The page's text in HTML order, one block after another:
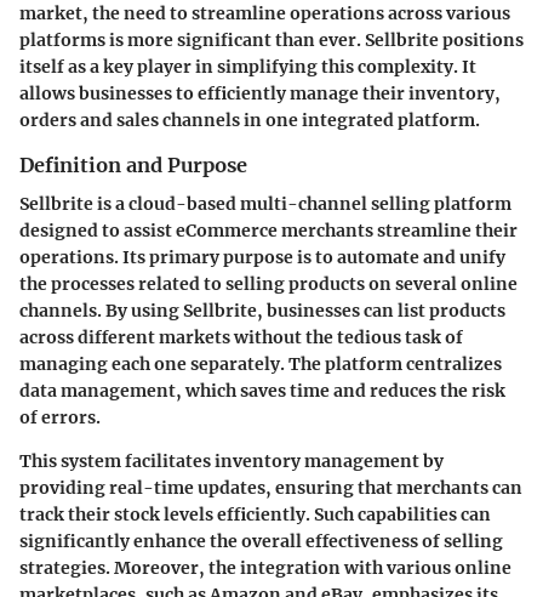
market, the need to streamline operations across various
platforms is more significant than ever. Sellbrite positions
itself as a key player in simplifying this complexity. It
allows businesses to efficiently manage their inventory,
orders and sales channels in one integrated platform.
Definition and Purpose
Sellbrite is a cloud-based multi-channel selling platform
designed to assist eCommerce merchants streamline their
operations. Its primary purpose is to automate and unify
the processes related to selling products on several online
channels. By using Sellbrite, businesses can list products
across different markets without the tedious task of
managing each one separately. The platform centralizes
data management, which saves time and reduces the risk
of errors.
This system facilitates inventory management by
providing real-time updates, ensuring that merchants can
track their stock levels efficiently. Such capabilities can
significantly enhance the overall effectiveness of selling
strategies. Moreover, the integration with various online